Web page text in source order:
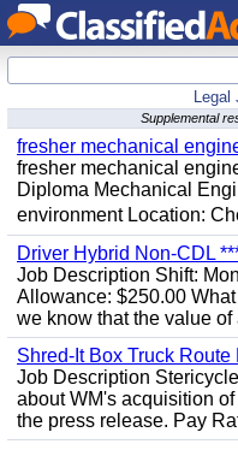
Legal
Supplemental
fresher mechanical
fresher mechanical
Diploma Mechanical
environment Location:
Driver Hybrid Non-CDL
Job Description Shift:
Allowance: $250.00
we know that the value of
Shred-It Box Truck
Job Description
about WM's acquisition
the press release. Pay